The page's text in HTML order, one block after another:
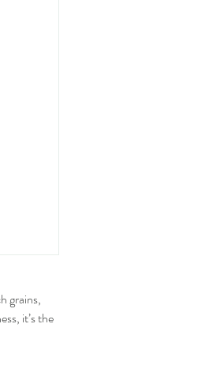
grains,
it’s the